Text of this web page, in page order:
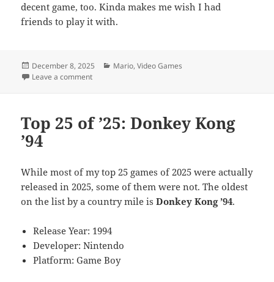
decent game, too. Kinda makes me wish I had
friends to play it with.
Posted
on
December 8, 2025 Categories
Mario,Video Games
Leave a commenton Top 25 of ’25: Mario Kart World
Top 25 of ’25: Donkey Kong
’94
While most of my top 25 games of 2025 were actually
released in 2025, some of them were not. The oldest
on the list by a country mile isDonkey Kong ’94.
Release Year: 1994
Developer: Nintendo
Platform: Game Boy